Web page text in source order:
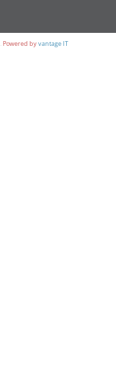
. Powered byvantage IT